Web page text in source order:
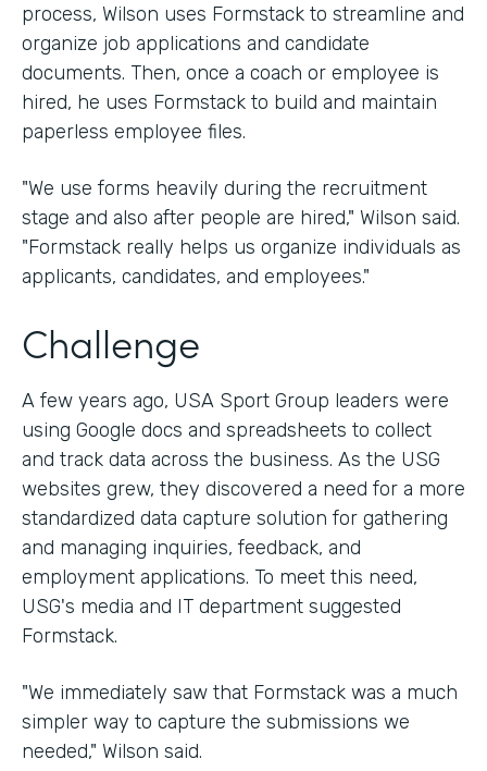
process, Wilson uses Formstack to streamline and
organize job applications and candidate
documents. Then, once a coach or employee is
hired, he uses Formstack to build and maintain
paperless employee files.
"We use forms heavily during the recruitment
stage and also after people are hired," Wilson said.
"Formstack really helps us organize individuals as
applicants, candidates, and employees."
Challenge
A few years ago, USA Sport Group leaders were
using Google docs and spreadsheets to collect
and track data across the business. As the USG
websites grew, they discovered a need for a more
standardized data capture solution for gathering
and managing inquiries, feedback, and
employment applications. To meet this need,
USG's media and IT department suggested
Formstack.
"We immediately saw that Formstack was a much
simpler way to capture the submissions we
needed," Wilson said.